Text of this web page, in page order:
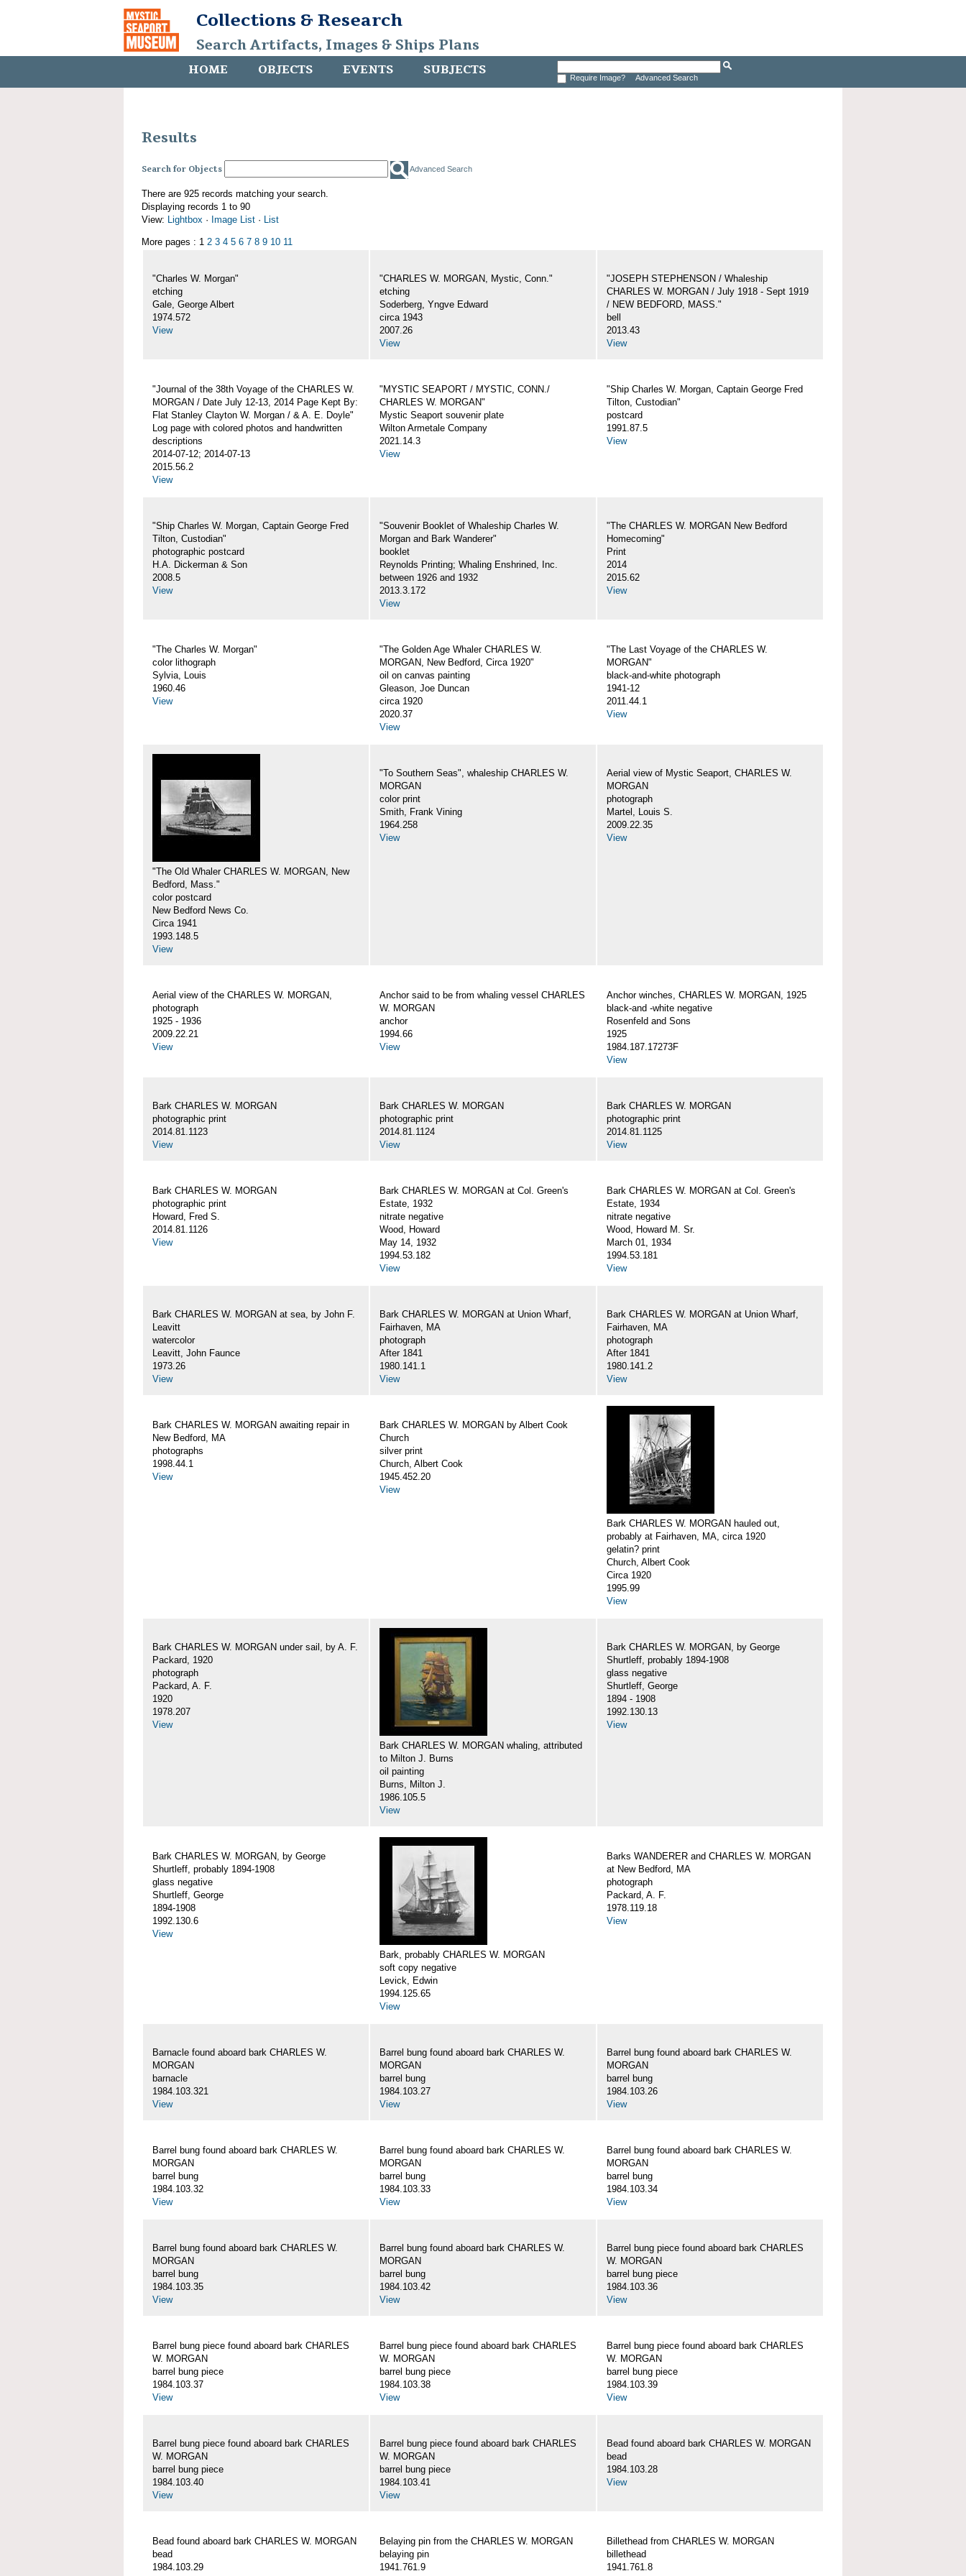
Collections & Research
Search Artifacts, Images & Ships Plans
HOME OBJECTS EVENTS SUBJECTS Require Image? Advanced Search
Results
Search for Objects Advanced Search
There are 925 records matching your search.
Displaying records 1 to 90
View: Lightbox · Image List · List
More pages : 1 2 3 4 5 6 7 8 9 10 11
"Charles W. Morgan"
etching
Gale, George Albert
1974.572
View
"CHARLES W. MORGAN, Mystic, Conn."
etching
Soderberg, Yngve Edward
circa 1943
2007.26
View
"JOSEPH STEPHENSON / Whaleship
CHARLES W. MORGAN / July 1918 - Sept 1919
/ NEW BEDFORD, MASS."
bell
2013.43
View
"Journal of the 38th Voyage of the CHARLES W.
MORGAN / Date July 12-13, 2014 Page Kept By:
Flat Stanley Clayton W. Morgan / & A. E. Doyle"
Log page with colored photos and handwritten
descriptions
2014-07-12; 2014-07-13
2015.56.2
View
"MYSTIC SEAPORT / MYSTIC, CONN./
CHARLES W. MORGAN"
Mystic Seaport souvenir plate
Wilton Armetale Company
2021.14.3
View
"Ship Charles W. Morgan, Captain George Fred
Tilton, Custodian"
postcard
1991.87.5
View
"Ship Charles W. Morgan, Captain George Fred
Tilton, Custodian"
photographic postcard
H.A. Dickerman & Son
2008.5
View
"Souvenir Booklet of Whaleship Charles W.
Morgan and Bark Wanderer"
booklet
Reynolds Printing; Whaling Enshrined, Inc.
between 1926 and 1932
2013.3.172
View
"The CHARLES W. MORGAN New Bedford
Homecoming"
Print
2014
2015.62
View
"The Charles W. Morgan"
color lithograph
Sylvia, Louis
1960.46
View
"The Golden Age Whaler CHARLES W.
MORGAN, New Bedford, Circa 1920"
oil on canvas painting
Gleason, Joe Duncan
circa 1920
2020.37
View
"The Last Voyage of the CHARLES W.
MORGAN"
black-and-white photograph
1941-12
2011.44.1
View
"The Old Whaler CHARLES W. MORGAN, New
Bedford, Mass."
color postcard
New Bedford News Co.
Circa 1941
1993.148.5
View
"To Southern Seas", whaleship CHARLES W.
MORGAN
color print
Smith, Frank Vining
1964.258
View
Aerial view of Mystic Seaport, CHARLES W.
MORGAN
photograph
Martel, Louis S.
2009.22.35
View
Aerial view of the CHARLES W. MORGAN,
photograph
1925 - 1936
2009.22.21
View
Anchor said to be from whaling vessel CHARLES
W. MORGAN
anchor
1994.66
View
Anchor winches, CHARLES W. MORGAN, 1925
black-and -white negative
Rosenfeld and Sons
1925
1984.187.17273F
View
Bark CHARLES W. MORGAN
photographic print
2014.81.1123
View
Bark CHARLES W. MORGAN
photographic print
2014.81.1124
View
Bark CHARLES W. MORGAN
photographic print
2014.81.1125
View
Bark CHARLES W. MORGAN
photographic print
Howard, Fred S.
2014.81.1126
View
Bark CHARLES W. MORGAN at Col. Green's
Estate, 1932
nitrate negative
Wood, Howard
May 14, 1932
1994.53.182
View
Bark CHARLES W. MORGAN at Col. Green's
Estate, 1934
nitrate negative
Wood, Howard M. Sr.
March 01, 1934
1994.53.181
View
Bark CHARLES W. MORGAN at sea, by John F.
Leavitt
watercolor
Leavitt, John Faunce
1973.26
View
Bark CHARLES W. MORGAN at Union Wharf,
Fairhaven, MA
photograph
After 1841
1980.141.1
View
Bark CHARLES W. MORGAN at Union Wharf,
Fairhaven, MA
photograph
After 1841
1980.141.2
View
Bark CHARLES W. MORGAN awaiting repair in
New Bedford, MA
photographs
1998.44.1
View
Bark CHARLES W. MORGAN by Albert Cook
Church
silver print
Church, Albert Cook
1945.452.20
View
Bark CHARLES W. MORGAN hauled out,
probably at Fairhaven, MA, circa 1920
gelatin? print
Church, Albert Cook
Circa 1920
1995.99
View
Bark CHARLES W. MORGAN under sail, by A. F.
Packard, 1920
photograph
Packard, A. F.
1920
1978.207
View
Bark CHARLES W. MORGAN whaling, attributed
to Milton J. Burns
oil painting
Burns, Milton J.
1986.105.5
View
Bark CHARLES W. MORGAN, by George
Shurtleff, probably 1894-1908
glass negative
Shurtleff, George
1894 - 1908
1992.130.13
View
Bark CHARLES W. MORGAN, by George
Shurtleff, probably 1894-1908
glass negative
Shurtleff, George
1894-1908
1992.130.6
View
Bark, probably CHARLES W. MORGAN
soft copy negative
Levick, Edwin
1994.125.65
View
Barks WANDERER and CHARLES W. MORGAN
at New Bedford, MA
photograph
Packard, A. F.
1978.119.18
View
Barnacle found aboard bark CHARLES W.
MORGAN
barnacle
1984.103.321
View
Barrel bung found aboard bark CHARLES W.
MORGAN
barrel bung
1984.103.27
View
Barrel bung found aboard bark CHARLES W.
MORGAN
barrel bung
1984.103.26
View
Barrel bung found aboard bark CHARLES W.
MORGAN
barrel bung
1984.103.32
View
Barrel bung found aboard bark CHARLES W.
MORGAN
barrel bung
1984.103.33
View
Barrel bung found aboard bark CHARLES W.
MORGAN
barrel bung
1984.103.34
View
Barrel bung found aboard bark CHARLES W.
MORGAN
barrel bung
1984.103.35
View
Barrel bung found aboard bark CHARLES W.
MORGAN
barrel bung
1984.103.42
View
Barrel bung piece found aboard bark CHARLES
W. MORGAN
barrel bung piece
1984.103.36
View
Barrel bung piece found aboard bark CHARLES
W. MORGAN
barrel bung piece
1984.103.37
View
Barrel bung piece found aboard bark CHARLES
W. MORGAN
barrel bung piece
1984.103.38
View
Barrel bung piece found aboard bark CHARLES
W. MORGAN
barrel bung piece
1984.103.39
View
Barrel bung piece found aboard bark CHARLES
W. MORGAN
barrel bung piece
1984.103.40
View
Barrel bung piece found aboard bark CHARLES
W. MORGAN
barrel bung piece
1984.103.41
View
Bead found aboard bark CHARLES W. MORGAN
bead
1984.103.28
View
Bead found aboard bark CHARLES W. MORGAN
bead
1984.103.29
Belaying pin from the CHARLES W. MORGAN
belaying pin
1941.761.9
Billethead from CHARLES W. MORGAN
billethead
1941.761.8